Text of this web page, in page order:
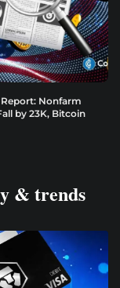
Report: Nonfarm
by 23K, Bitcoin
& trends